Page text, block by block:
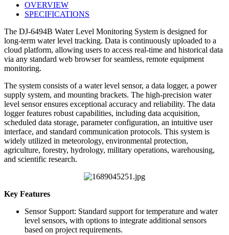
OVERVIEW
SPECIFICATIONS
The DJ-6494B Water Level Monitoring System is designed for
long-term water level tracking. Data is continuously uploaded to a
cloud platform, allowing users to access real-time and historical data
via any standard web browser for seamless, remote equipment
monitoring.
The system consists of a water level sensor, a data logger, a power
supply system, and mounting brackets. The high-precision water
level sensor ensures exceptional accuracy and reliability. The data
logger features robust capabilities, including data acquisition,
scheduled data storage, parameter configuration, an intuitive user
interface, and standard communication protocols. This system is
widely utilized in meteorology, environmental protection,
agriculture, forestry, hydrology, military operations, warehousing,
and scientific research.
Key Features
Sensor Support: Standard support for temperature and water
level sensors, with options to integrate additional sensors
based on project requirements.